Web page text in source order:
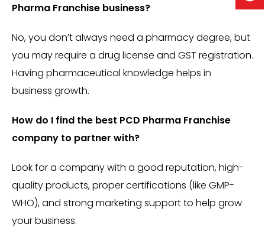
Pharma Franchise business?
No, you don’t always need a pharmacy degree, but
you may require a drug license and GST registration.
Having pharmaceutical knowledge helps in
business growth.
How do I find the best PCD Pharma Franchise
company to partner with?
Look for a company with a good reputation, high-
quality products, proper certifications (like GMP-
WHO), and strong marketing support to help grow
your business.